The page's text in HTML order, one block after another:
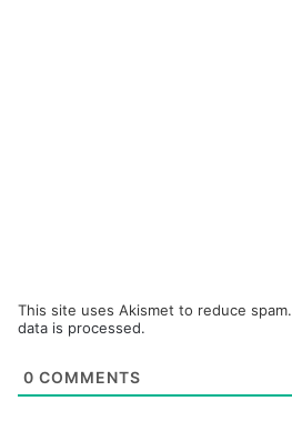
This site uses Akismet to reduce spam.
data is processed.
0 COMMENTS